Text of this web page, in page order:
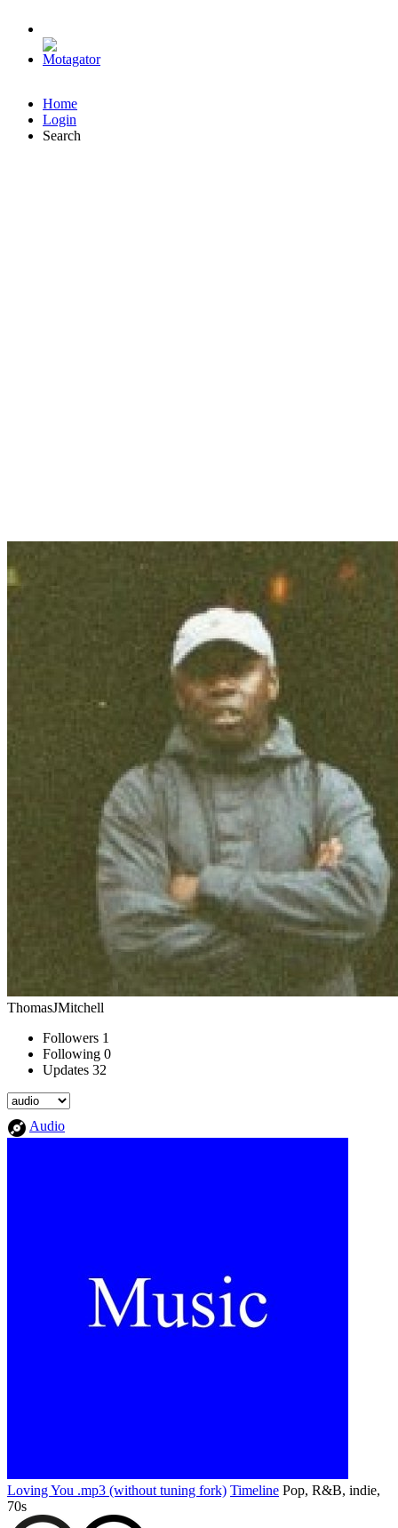
Home
Login
Search
ThomasJMitchell
Followers 1
Following 0
Updates 32
Audio
Loving You .mp3 (without tuning fork) Timeline Pop, R&B, indie,
70s